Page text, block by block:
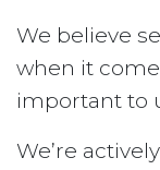
We believe
when it
important to
We’re